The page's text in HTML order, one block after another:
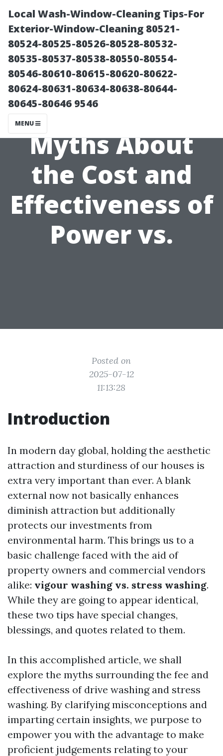
Local Wash-Window-Cleaning Tips-For
Exterior-Window-Cleaning 80521-
80524-80525-80526-80528-80532-
80535-80537-80538-80550-80554-
80546-80610-80615-80620-80622-
80624-80631-80634-80638-80644-
80645-80646 9546
MENU
Debunking
Myths About
the Cost and
Effectiveness of
Power vs.
Posted on
2025-07-12
11:13:28
Introduction
In modern day global, holding the aesthetic
attraction and sturdiness of our houses is
extra very important than ever. A blank
external now not basically enhances
diminish attraction but additionally
protects our investments from
environmental harm. This brings us to a
basic challenge faced with the aid of
property owners and commercial vendors
alike: vigour washing vs. stress washing.
While they are going to appear identical,
these two tips have special changes,
blessings, and quotes related to them.
In this accomplished article, we shall
explore the myths surrounding the fee and
effectiveness of drive washing and stress
washing. By clarifying misconceptions and
imparting certain insights, we purpose to
empower you with the advantage to make
proficient judgements relating to your